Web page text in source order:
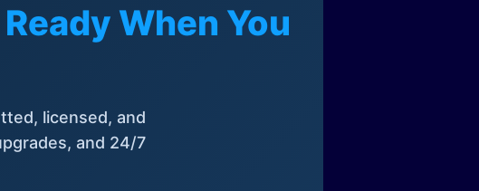
When You
licensed, and
and 24/7